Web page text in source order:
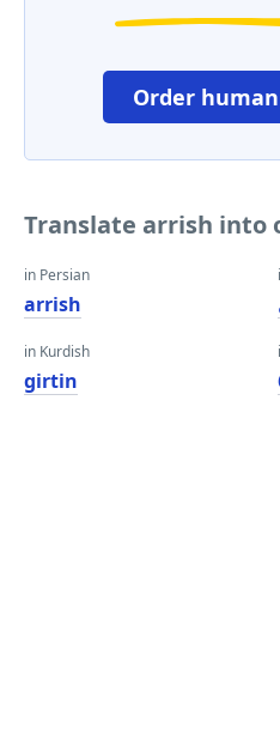
Order
Translate arrish into
in Persian
arrish
in Kurdish
girtin